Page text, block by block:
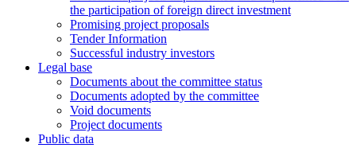
the participation of foreign direct investment
Promising project proposals
Tender Information
Successful industry investors
Legal base
Documents about the committee status
Documents adopted by the committee
Void documents
Project documents
Public data